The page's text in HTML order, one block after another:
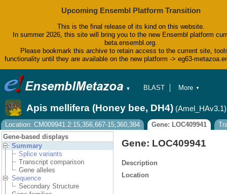
Upcoming Ensembl Platform Transition
This is the final release of its kind on this website.
In summer 2026, this site will bring you to the new Ensembl platform
beta.ensembl.org.
Please bookmark this archive to retain access to the current site,
functionality until they are available on the new platform -> eg63-
▼
BLAST
Tools
Downloads
Help & Docs
Blog
More ▼
Apis mellifera (Honey bee, DH4) (Amel_HAv3.1)
Location: CM009941.2:15,356,667-15,360,384 Gene: LOC409941
Gene-based displays
Summary
Splice variants
Transcript comparison
Gene alleles
Sequence
Secondary Structure
Gene: LOC409941
Description
Location